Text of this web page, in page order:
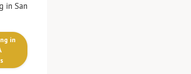
in San
in